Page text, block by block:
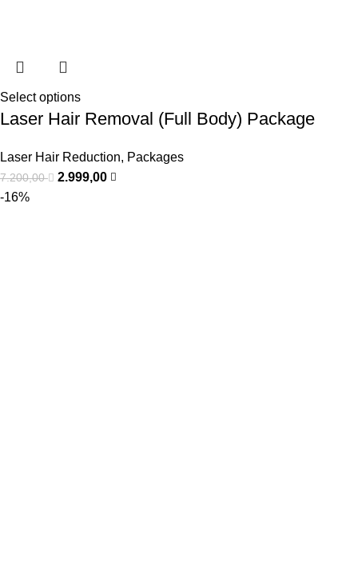
Select options
Laser Hair Removal (Full Body) Package
Laser Hair Reduction, Packages
7.200,00
2.999,00
-16%